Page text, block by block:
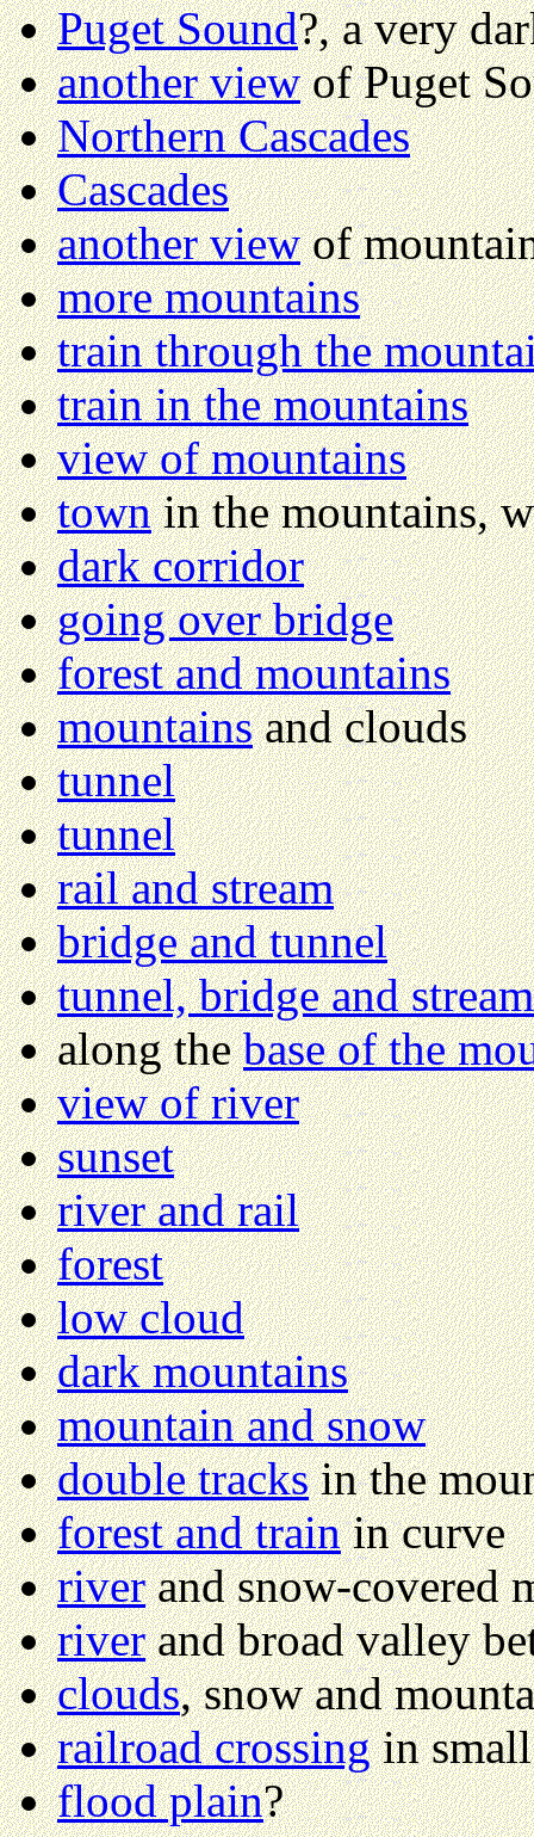
Puget Sound?, a very
another viewof Puget
Northern Cascades
Cascades
another viewof
more mountains
train through the
train in the mountains
view of mountains
townin the mountains,
dark corridor
going over bridge
forest and mountains
mountainsand clouds
tunnel
tunnel
rail and stream
bridge and tunnel
tunnel, bridge and stream
along thebase of the
view of river
sunset
river and rail
forest
low cloud
dark mountains
mountain and snow
double tracksin the
forest and trainin curve
riverand snow-covered
riverand broad valley
clouds, snow and
railroad crossingin
flood plain?